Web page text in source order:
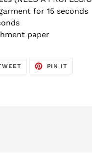
for 15 seconds
paper
TWEET
PIN IT